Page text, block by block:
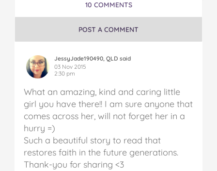
10 COMMENTS
POST A COMMENT
JessyJade190490, QLD said
03 Nov 2015
2:30 pm
What an amazing, kind and caring little
girl you have there!! I am sure anyone that
comes across her, will not forget her in a
hurry =)
Such a beautiful story to read that
restores faith in the future generations.
Thank-you for sharing <3